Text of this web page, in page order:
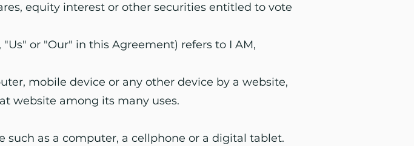
equity interest or other securities entitled to vote
or "Our" in this Agreement) refers to I AM,
mobile device or any other device by a website,
website among its many uses.
such as a computer, a cellphone or a digital tablet.